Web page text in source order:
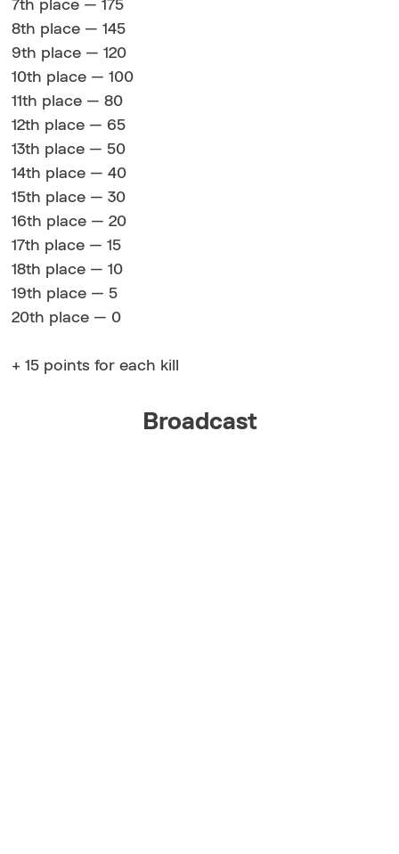
7th place — 175
8th place — 145
9th place — 120
10th place — 100
11th place — 80
12th place — 65
13th place — 50
14th place — 40
15th place — 30
16th place — 20
17th place — 15
18th place — 10
19th place — 5
20th place — 0
+ 15 points for each kill
Broadcast